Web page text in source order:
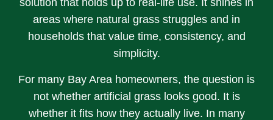
solution that holds up to real-life use. It shines in
areas where natural grass struggles and in
households that value time, consistency, and
simplicity.
For many Bay Area homeowners, the question is
not whether artificial grass looks good. It is
whether it fits how they actually live. In many